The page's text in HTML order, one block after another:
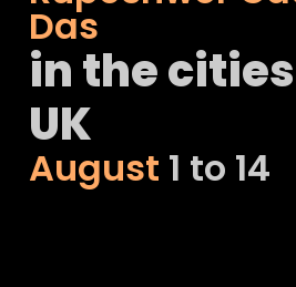
Das
in the
UK
August 1 to 14